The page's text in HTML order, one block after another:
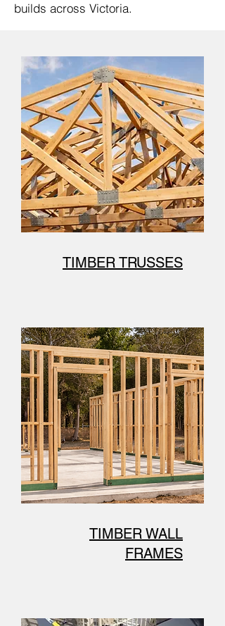
builds across Victoria.
TIMBER TRUSSES
TIMBER WALL
FRAMES